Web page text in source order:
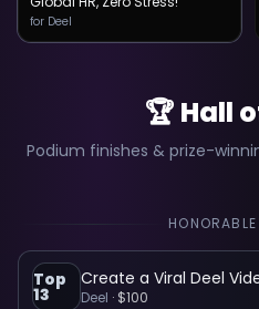
for Deel
🏆 Hall
Podium finishes & prize-
Top
13 Deel · $100